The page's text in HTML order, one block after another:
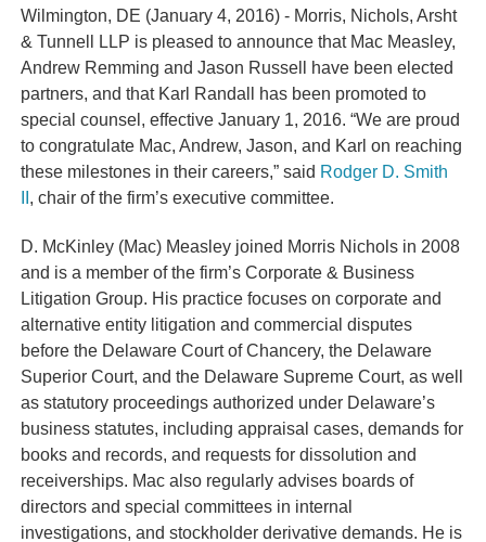
Wilmington, DE (January 4, 2016) - Morris, Nichols, Arsht
& Tunnell LLP is pleased to announce that Mac Measley,
Andrew Remming and Jason Russell have been elected
partners, and that Karl Randall has been promoted to
special counsel, effective January 1, 2016. “We are proud
to congratulate Mac, Andrew, Jason, and Karl on reaching
these milestones in their careers,” said Rodger D. Smith
II, chair of the firm’s executive committee.
D. McKinley (Mac) Measley joined Morris Nichols in 2008
and is a member of the firm’s Corporate & Business
Litigation Group. His practice focuses on corporate and
alternative entity litigation and commercial disputes
before the Delaware Court of Chancery, the Delaware
Superior Court, and the Delaware Supreme Court, as well
as statutory proceedings authorized under Delaware’s
business statutes, including appraisal cases, demands for
books and records, and requests for dissolution and
receiverships. Mac also regularly advises boards of
directors and special committees in internal
investigations, and stockholder derivative demands. He is